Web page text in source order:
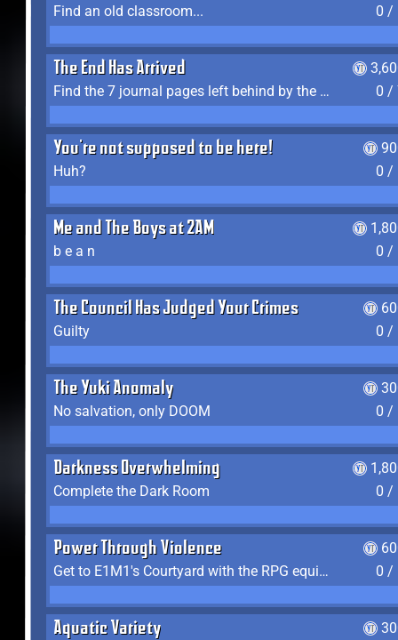
Find an old classroom...
0 /
The End Has Arrived
Find the 7 journal pages left behind by the expedition crew, and discover their fates
0 /
You're not supposed to be here!
Huh?
0 /
Me and The Boys at 2AM
b e a n
0 /
The Council Has Judged Your Crimes
Guilty
0 /
The Yuki Anomaly
No salvation, only DOOM
0 /
Darkness Overwhelming
Complete the Dark Room
0 /
Power Through Violence
Get to E1M1's Courtyard with the RPG equipped
0 /
Aquatic Variety